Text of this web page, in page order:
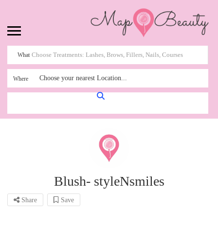
What
Where Choose your nearest Location...
Blush- styleNsmiles
Share Save